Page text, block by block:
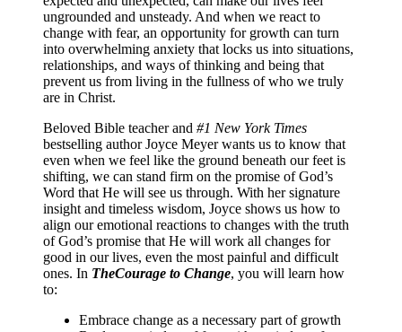
ungrounded and unsteady. And when we react to
change with fear, an opportunity for growth can turn
into overwhelming anxiety that locks us into situations,
relationships, and ways of thinking and being that
prevent us from living in the fullness of who we truly
are in Christ.
Beloved Bible teacher and #1 New York Times
bestselling author Joyce Meyer wants us to know that
even when we feel like the ground beneath our feet is
shifting, we can stand firm on the promise of God’s
Word that He will see us through. With her signature
insight and timeless wisdom, Joyce shows us how to
align our emotional reactions to changes with the truth
of God’s promise that He will work all changes for
good in our lives, even the most painful and difficult
ones. In TheCourage to Change, you will learn how
to:
Embrace change as a necessary part of growth